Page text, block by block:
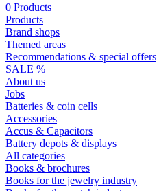
0 Products
Products
Brand shops
Themed areas
Recommendations & special offers
SALE %
About us
Jobs
Batteries & coin cells
Accessories
Accus & Capacitors
Battery depots & displays
All categories
Books & brochures
Books for the jewelry industry